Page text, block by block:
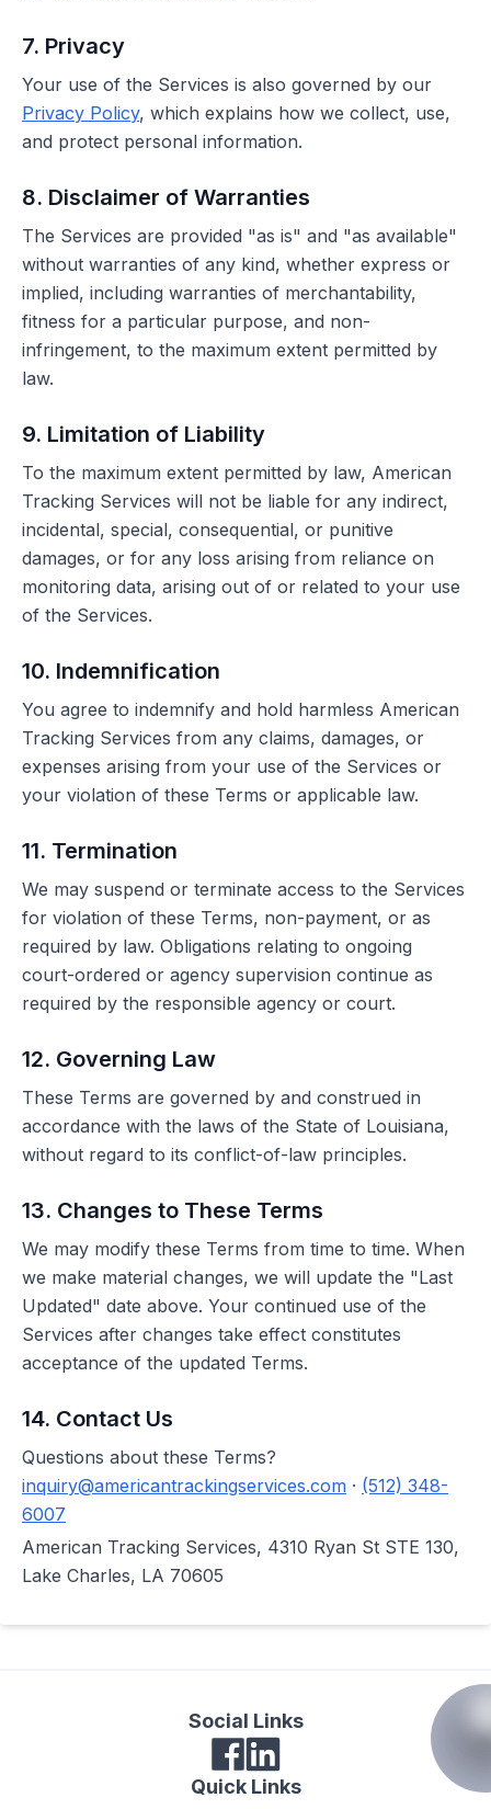
7. Privacy
Your use of the Services is also governed by our
Privacy Policy, which explains how we collect, use,
and protect personal information.
8. Disclaimer of Warranties
The Services are provided "as is" and "as available"
without warranties of any kind, whether express or
implied, including warranties of merchantability,
fitness for a particular purpose, and non-
infringement, to the maximum extent permitted by
law.
9. Limitation of Liability
To the maximum extent permitted by law, American
Tracking Services will not be liable for any indirect,
incidental, special, consequential, or punitive
damages, or for any loss arising from reliance on
monitoring data, arising out of or related to your use
of the Services.
10. Indemnification
You agree to indemnify and hold harmless American
Tracking Services from any claims, damages, or
expenses arising from your use of the Services or
your violation of these Terms or applicable law.
11. Termination
We may suspend or terminate access to the Services
for violation of these Terms, non-payment, or as
required by law. Obligations relating to ongoing
court-ordered or agency supervision continue as
required by the responsible agency or court.
12. Governing Law
These Terms are governed by and construed in
accordance with the laws of the State of Louisiana,
without regard to its conflict-of-law principles.
13. Changes to These Terms
We may modify these Terms from time to time. When
we make material changes, we will update the "Last
Updated" date above. Your continued use of the
Services after changes take effect constitutes
acceptance of the updated Terms.
14. Contact Us
Questions about these Terms?
inquiry@americantrackingservices.com · (512) 348-
6007
American Tracking Services, 4310 Ryan St STE 130,
Lake Charles, LA 70605
Social Links
Quick Links